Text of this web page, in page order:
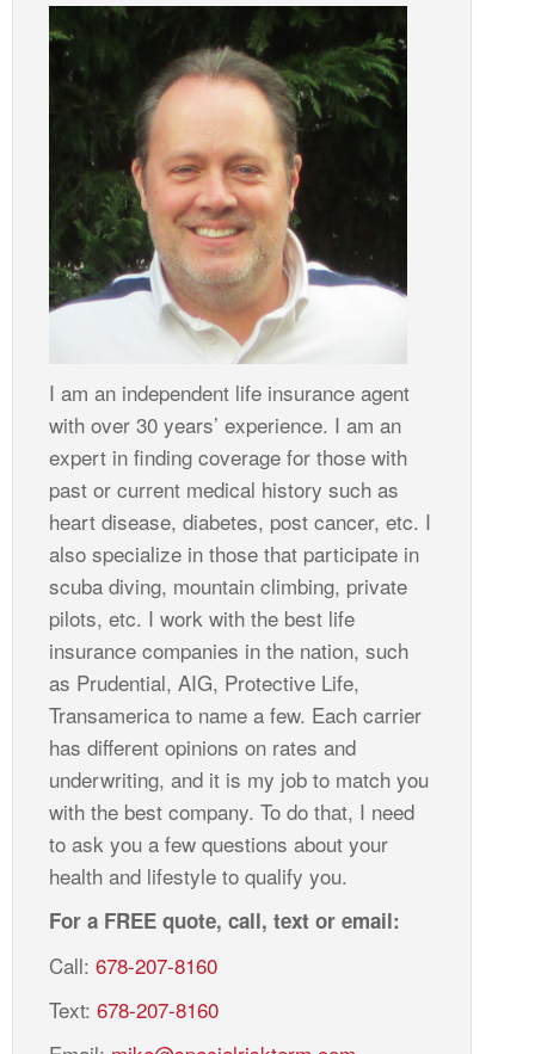
I am an independent life insurance agent
with over 30 years’ experience. I am an
expert in finding coverage for those with
past or current medical history such as
heart disease, diabetes, post cancer, etc. I
also specialize in those that participate in
scuba diving, mountain climbing, private
pilots, etc. I work with the best life
insurance companies in the nation, such
as Prudential, AIG, Protective Life,
Transamerica to name a few. Each carrier
has different opinions on rates and
underwriting, and it is my job to match you
with the best company. To do that, I need
to ask you a few questions about your
health and lifestyle to qualify you.
For a FREE quote, call, text or email:
Call: 678-207-8160
Text: 678-207-8160